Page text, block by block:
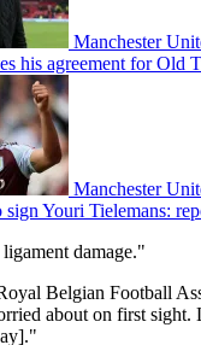
Manchester
his agreement for Old
Manchester
sign Youri Tielemans:
damage."
Belgian Football
about on first sight.